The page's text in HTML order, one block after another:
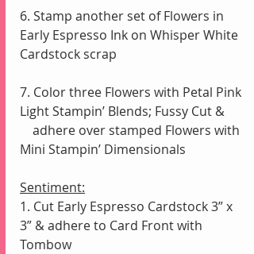
6. Stamp another set of Flowers in
Early Espresso Ink on Whisper White
Cardstock scrap
7. Color three Flowers with Petal Pink
Light Stampin’ Blends; Fussy Cut &
Mini Stampin’ Dimensionals
Sentiment:
1. Cut Early Espresso Cardstock 3” x
3” & adhere to Card Front with
Tombow